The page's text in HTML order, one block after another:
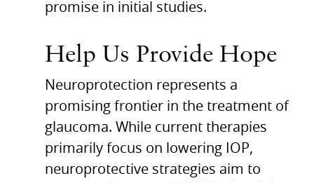
promise in initial studies.
Help Us Provide Hope
Neuroprotection represents a
promising frontier in the treatment of
glaucoma. While current therapies
primarily focus on lowering IOP,
neuroprotective strategies aim to